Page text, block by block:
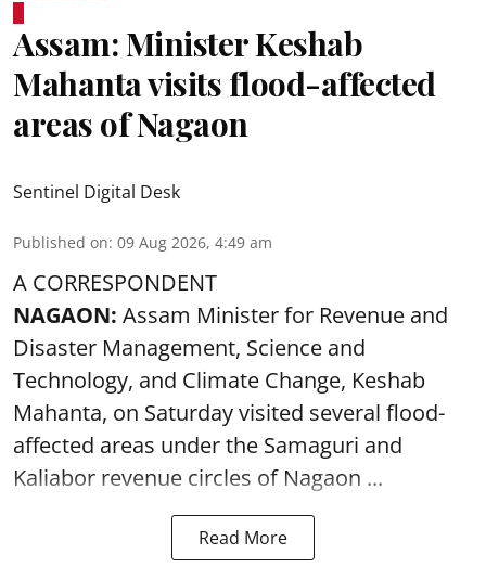
Assam: Minister Keshab
Mahanta visits flood-affected
areas of Nagaon
Sentinel Digital Desk
Published on: 09 Aug 2026, 4:49 am
A CORRESPONDENT
NAGAON: Assam Minister for Revenue and
Disaster Management, Science and
Technology, and Climate Change, Keshab
Mahanta, on Saturday visited several flood-
affected areas under the Samaguri and
Kaliabor revenue circles of Nagaon ...
Read More